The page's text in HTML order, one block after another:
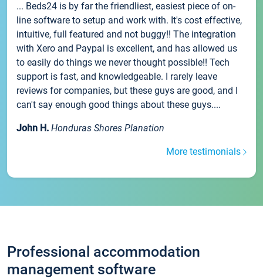
... Beds24 is by far the friendliest, easiest piece of on-
line software to setup and work with. It's cost effective,
intuitive, full featured and not buggy!! The integration
with Xero and Paypal is excellent, and has allowed us
to easily do things we never thought possible!! Tech
support is fast, and knowledgeable. I rarely leave
reviews for companies, but these guys are good, and I
can't say enough good things about these guys....
John H. Honduras Shores Planation
More testimonials
Professional accommodation
management software